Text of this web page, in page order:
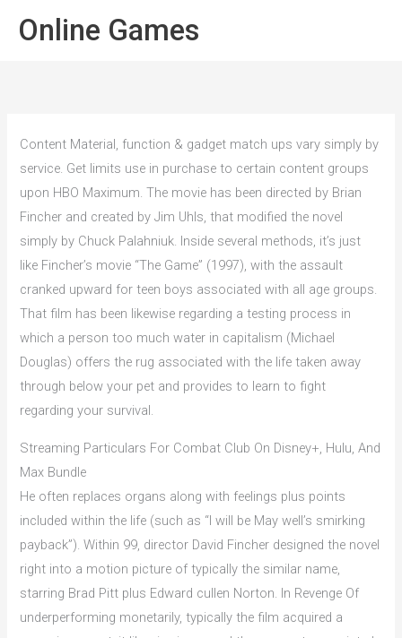
naarOnline Games
Content Material, function & gadget match ups vary simply by
service. Get limits use in purchase to certain content groups
upon HBO Maximum. The movie has been directed by Brian
Fincher and created by Jim Uhls, that modified the novel
simply by Chuck Palahniuk. Inside several methods, it’s just
like Fincher’s movie “The Game” (1997), with the assault
cranked upward for teen boys associated with all age groups.
That film has been likewise regarding a testing process in
which a person too much water in capitalism (Michael
Douglas) offers the rug associated with the life taken away
through below your pet and provides to learn to fight
regarding your survival.
Streaming Particulars For Combat Club On Disney+, Hulu, And
Max Bundle
He often replaces organs along with feelings plus points
included within the life (such as “I will be May well’s smirking
payback”). Within 99, director David Fincher designed the novel
right into a motion picture of typically the similar name,
starring Brad Pitt plus Edward cullen Norton. In Revenge Of
underperforming monetarily, typically the film acquired a